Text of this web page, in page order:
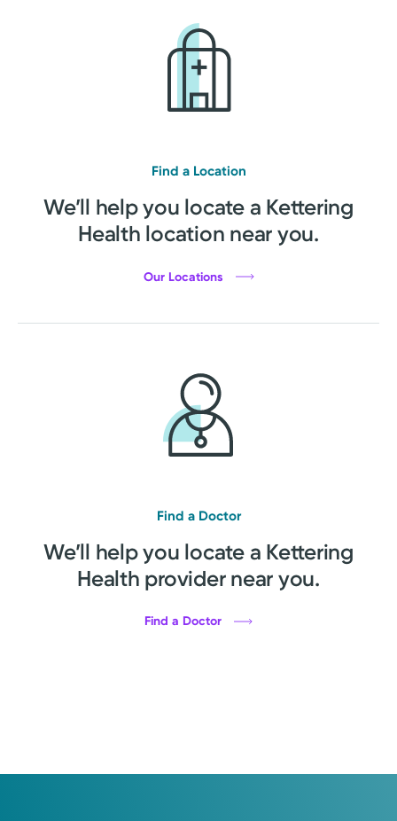
Find a Location
We’ll help you locate a Kettering
Health location near you.
Our Locations
Find a Doctor
We’ll help you locate a Kettering
Health provider near you.
Find a Doctor